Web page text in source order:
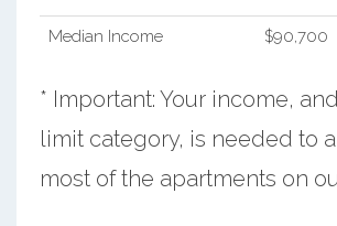
Median Income $90,700
* Important: Your income,
limit category, is needed to
most of the apartments on